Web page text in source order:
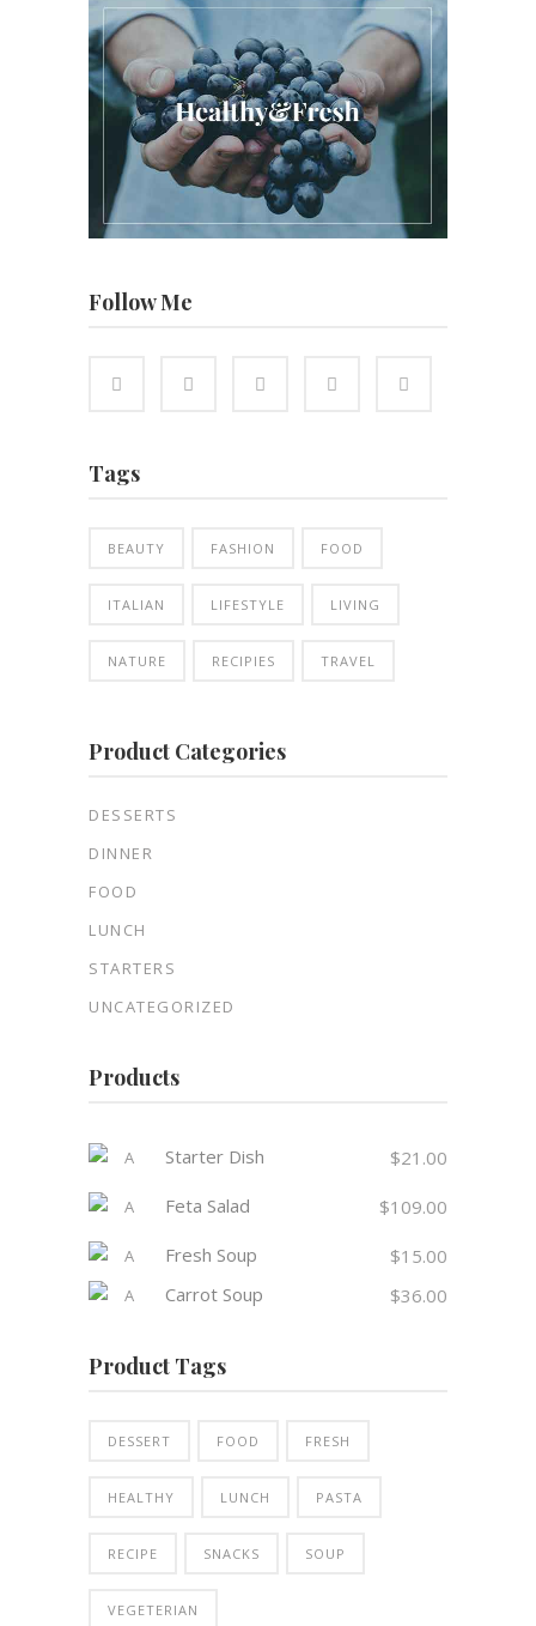
Follow Me
Tags
BEAUTY FASHION FOOD
ITALIAN LIFESTYLE LIVING
NATURE RECIPIES TRAVEL
Product Categories
DESSERTS
DINNER
FOOD
LUNCH
STARTERS
UNCATEGORIZED
Products
Starter Dish $21.00
Feta Salad
$109.00
Fresh Soup
$15.00
Carrot Soup
$36.00
Product Tags
DESSERT FOOD FRESH
HEALTHY LUNCH PASTA
RECIPE SNACKS SOUP
VEGETERIAN